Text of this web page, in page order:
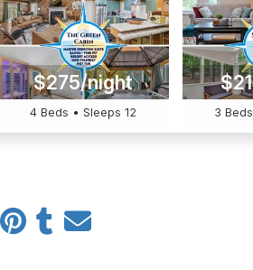
$275/night
4 Beds • Sleeps 12 3